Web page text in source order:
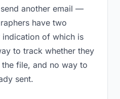
another email —
have two
of which is
to track whether they
file, and no way to
sent.